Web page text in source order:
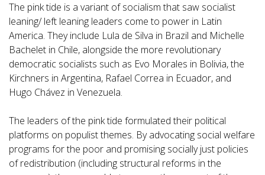
The pink tide is a variant of socialism that saw socialist
leaning/ left leaning leaders come to power in Latin
America. They include Lula de Silva in Brazil and Michelle
Bachelet in Chile, alongside the more revolutionary
democratic socialists such as Evo Morales in Bolivia, the
Kirchners in Argentina, Rafael Correa in Ecuador, and
Hugo Chávez in Venezuela.
The leaders of the pink tide formulated their political
platforms on populist themes. By advocating social welfare
programs for the poor and promising socially just policies
of redistribution (including structural reforms in the